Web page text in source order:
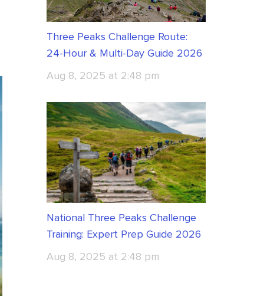
Three Peaks Challenge Route:
24-Hour & Multi-Day Guide 2026
Aug 8, 2025 at 2:48 pm
National Three Peaks Challenge
Training: Expert Prep Guide 2026
Aug 8, 2025 at 2:48 pm